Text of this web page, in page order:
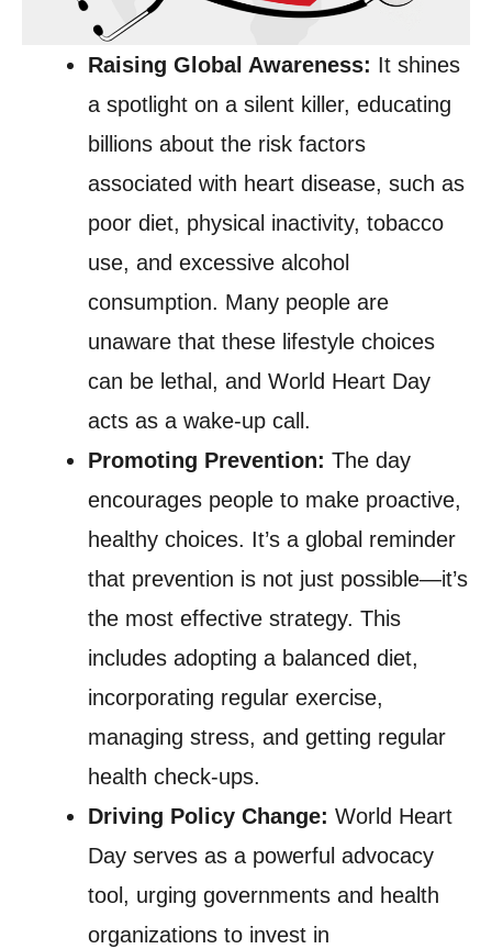
Raising Global Awareness: It shines
a spotlight on a silent killer, educating
billions about the risk factors
associated with heart disease, such as
poor diet, physical inactivity, tobacco
use, and excessive alcohol
consumption. Many people are
unaware that these lifestyle choices
can be lethal, and World Heart Day
acts as a wake-up call.
Promoting Prevention: The day
encourages people to make proactive,
healthy choices. It’s a global reminder
that prevention is not just possible—it’s
the most effective strategy. This
includes adopting a balanced diet,
incorporating regular exercise,
managing stress, and getting regular
health check-ups.
Driving Policy Change: World Heart
Day serves as a powerful advocacy
tool, urging governments and health
organizations to invest in